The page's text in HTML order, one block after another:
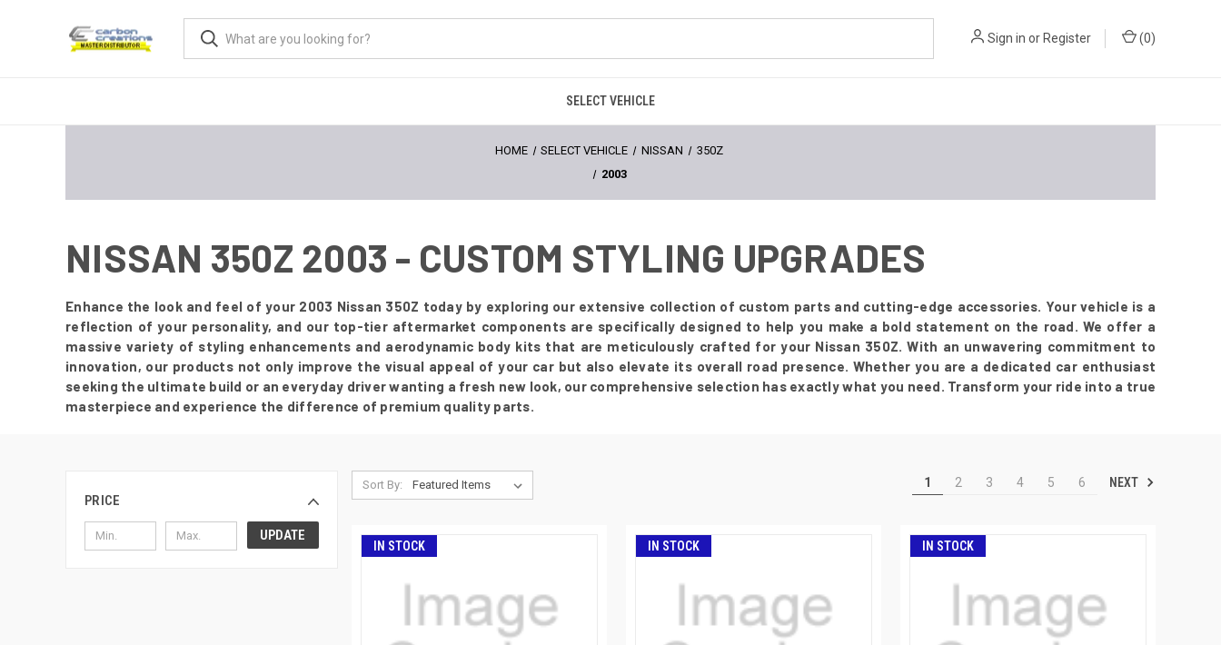
Sign in or Register (0)
SELECT VEHICLE
HOME SELECT VEHICLE NISSAN
350Z
2003
NISSAN 350Z 2003 - CUSTOM STYLING UPGRADES
Enhance the look and feel of your 2003 Nissan 350Z today by exploring our extensive collection of custom parts and cutting-edge accessories. Your vehicle is a
reflection of your personality, and our top-tier aftermarket components are specifically designed to help you make a bold statement on the road. We offer a
massive variety of styling enhancements and aerodynamic body kits that are meticulously crafted for your Nissan 350Z. With an unwavering commitment to
innovation, our products not only improve the visual appeal of your car but also elevate its overall road presence. Whether you are a dedicated car enthusiast
seeking the ultimate build or an everyday driver wanting a fresh new look, our comprehensive selection has exactly what you need. Transform your ride into a true
masterpiece and experience the difference of premium quality parts.
PRICE
UPDATE
Sort By: 1 2 3 4 5 6 NEXT
IN STOCK IN STOCK IN STOCK